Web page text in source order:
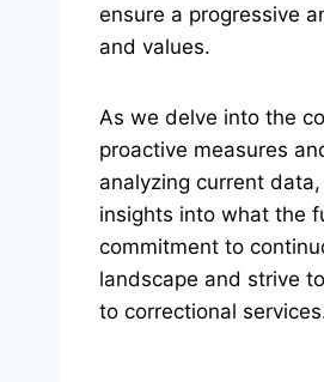
ensure a progressive
and values.
As we delve into the
proactive measures
analyzing current
insights into what the
commitment to
landscape and strive
to correctional